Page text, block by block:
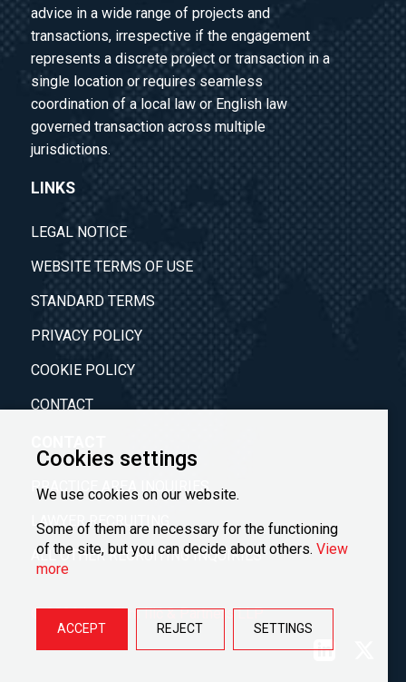
Cookies settings
We use cookies on our website.
Some of them are necessary for the functioning
of the site, but you can decide about others. View
more
ACCEPT REJECT SETTINGS
advice in a wide range of projects and
transactions, irrespective if the engagement
represents a discrete project or transaction in a
single location or requires seamless
coordination of a local law or English law
governed transaction across multiple
jurisdictions.
LINKS
LEGAL NOTICE
WEBSITE TERMS OF USE
STANDARD TERMS
PRIVACY POLICY
COOKIE POLICY
CONTACT
PRACTICE AREA INQUIRIES
LAWYER RECRUITING
ALL OTHER RECRUITING INQUIRIES
© 2026 Law Firm Ilić & Partners LLP